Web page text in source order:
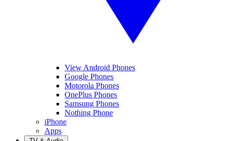
View Android Phones
Google Phones
Motorola Phones
OnePlus Phones
Samsung Phones
Nothing Phone
iPhone
Apps